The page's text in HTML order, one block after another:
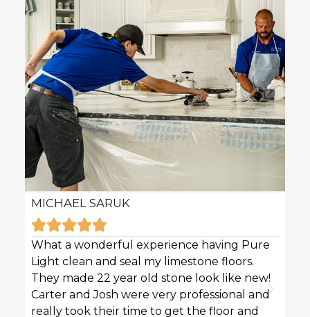
MICHAEL SARUK

What a wonderful experience having Pure
Light clean and seal my limestone floors.
They made 22 year old stone look like new!
Carter and Josh were very professional and
really took their time to get the floor and